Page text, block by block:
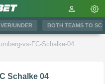
UNDER BOTH TEAMS TO
vs-FC-Schalke-04
Schalke 04